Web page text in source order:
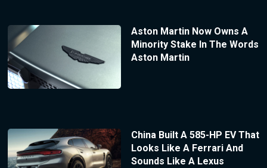
Aston Martin Now Owns A
Minority Stake In The Words
Aston Martin
China Built A 585-HP EV That
Looks Like A Ferrari And
Sounds Like A Lexus